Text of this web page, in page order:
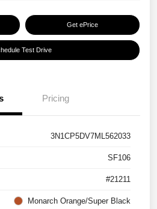
Get ePrice
Test Drive
Pricing
3N1CP5DV7ML562033
SF106
#21211
Monarch Orange/Super Black